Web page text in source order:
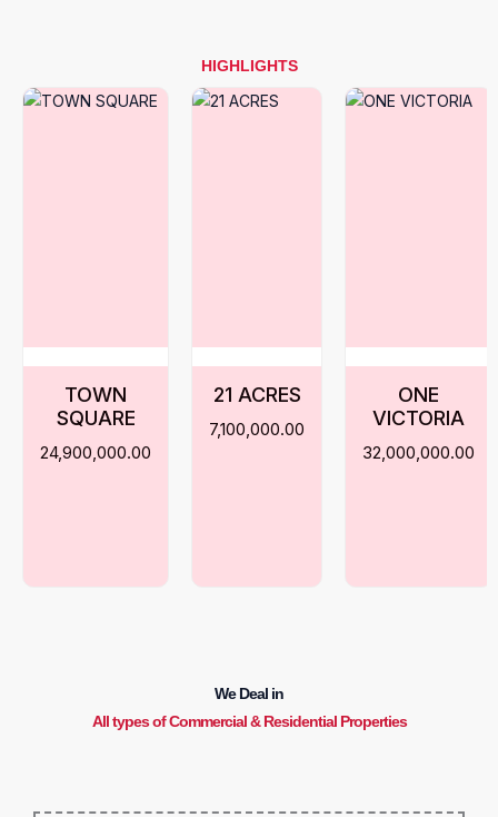
HIGHLIGHTS
TOWN
SQUARE
24,900,000.00
21 ACRES
7,100,000.00
ONE
VICTORIA
32,000,000.00
We Deal in
All types of Commercial & Residential Properties